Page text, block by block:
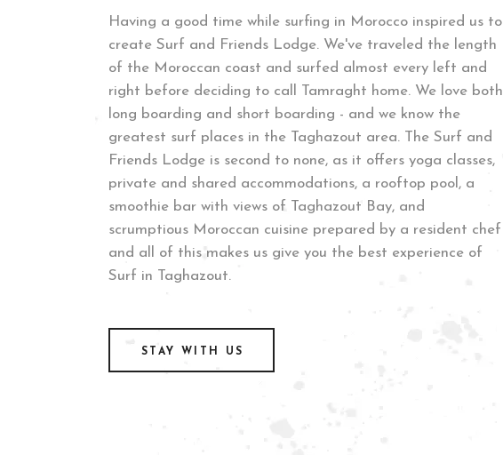
Having a good time while surfing in Morocco inspired us to
create Surf and Friends Lodge. We've traveled the length
of the Moroccan coast and surfed almost every left and
right before deciding to call Tamraght home. We love both
long boarding and short boarding - and we know the
greatest surf places in the Taghazout area. The Surf and
Friends Lodge is second to none, as it offers yoga classes,
private and shared accommodations, a rooftop pool, a
smoothie bar with views of Taghazout Bay, and
scrumptious Moroccan cuisine prepared by a resident chef
and all of this makes us give you the best experience of
Surf in Taghazout.
STAY WITH US